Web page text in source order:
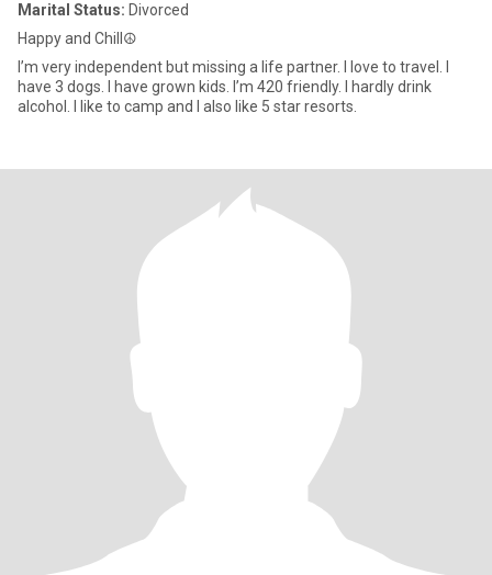
Marital Status: Divorced
Happy and Chill☮️
I’m very independent but missing a life partner. I love to travel. I
have 3 dogs. I have grown kids. I’m 420 friendly. I hardly drink
alcohol. I like to camp and I also like 5 star resorts.